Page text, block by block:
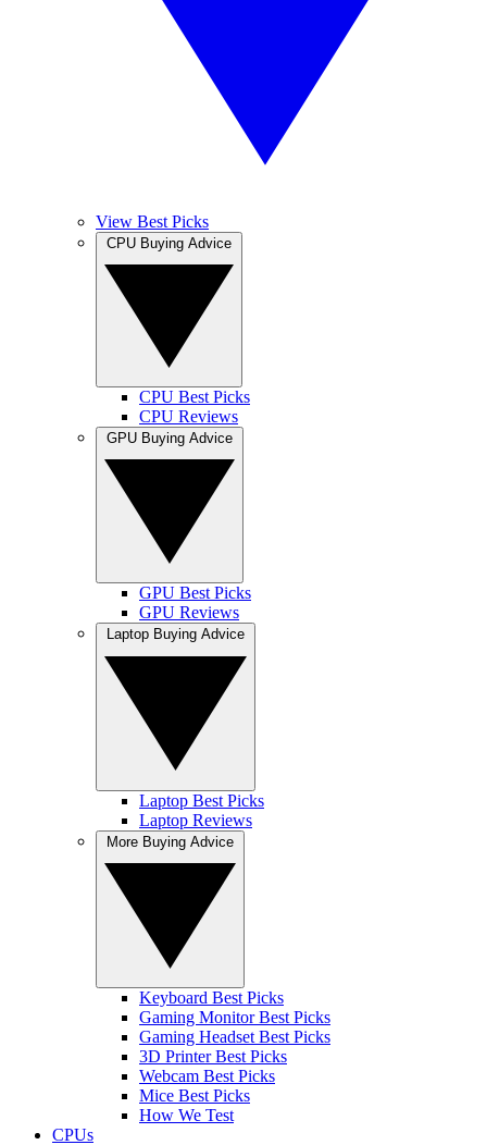
View Best Picks
CPU Best Picks
CPU Reviews
GPU Best Picks
GPU Reviews
Laptop Best Picks
Laptop Reviews
Keyboard Best Picks
Gaming Monitor Best Picks
Gaming Headset Best Picks
3D Printer Best Picks
Webcam Best Picks
Mice Best Picks
How We Test
CPUs